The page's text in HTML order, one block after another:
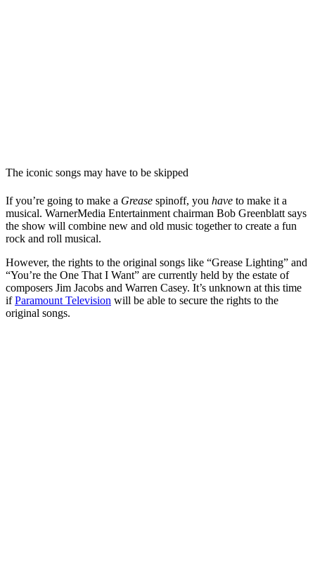
The iconic songs may have to be skipped
If you’re going to make a Grease spinoff, you have to make it a
musical. WarnerMedia Entertainment chairman Bob Greenblatt says
the show will combine new and old music together to create a fun
rock and roll musical.
However, the rights to the original songs like “Grease Lighting” and
“You’re the One That I Want” are currently held by the estate of
composers Jim Jacobs and Warren Casey. It’s unknown at this time
ifParamount Television will be able to secure the rights to the
original songs.